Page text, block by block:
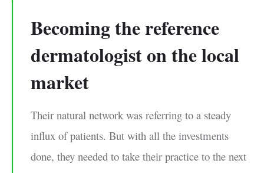
Becoming the reference
dermatologist on the local
market
Their natural network was referring to a steady
inﬂux of patients. But with all the investments
done, they needed to take their practice to the next